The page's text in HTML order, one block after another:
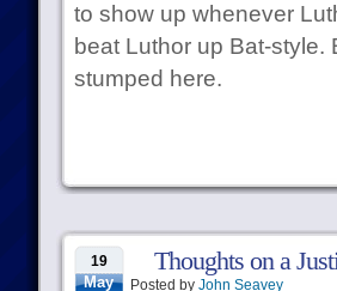
to show up whenever
beat Luthor up Bat-
stumped here.
19
May
Thoughts on a
Posted by John Seavey